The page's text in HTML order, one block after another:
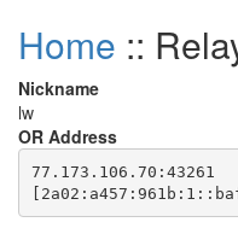
Home ::
Nickname
lw
OR Address
77.173.106.70:43261